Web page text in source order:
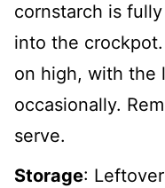
cornstarch is
into the
on high, with the
occasionally.
serve.
Storage: